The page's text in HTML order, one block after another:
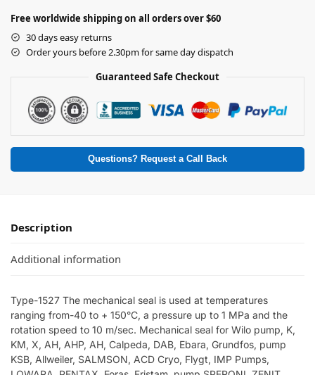
Free worldwide shipping on all orders over $60
30 days easy returns
Order yours before 2.30pm for same day dispatch
Guaranteed Safe Checkout
Questions? Request a Call Back
Description
Additional information
Type-1527 The mechanical seal is used at temperatures
ranging from-40 to + 150°C, a pressure up to 1 MPa and the
rotation speed to 10 m/sec. Mechanical seal for Wilo pump, K,
KM, X, AH, AHP, AH, Calpeda, DAB, Ebara, Grundfos, pump
KSB, Allweiler, SALMSON, ACD Cryo, Flygt, IMP Pumps,